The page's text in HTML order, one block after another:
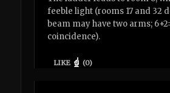
feeble light (rooms 17 and 32
beam may have two arms;
coincidence).
LIKE (0)